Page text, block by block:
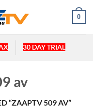
0
30 DAY TRIAL
av
“ZAAPTV 509 AV”